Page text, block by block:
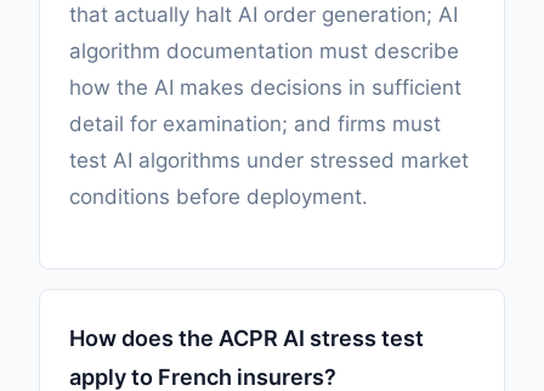
that actually halt AI order generation; AI
algorithm documentation must describe
how the AI makes decisions in sufficient
detail for examination; and firms must
test AI algorithms under stressed market
conditions before deployment.
How does the ACPR AI stress test
apply to French insurers?